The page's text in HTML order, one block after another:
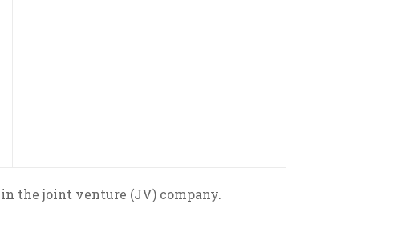
the joint venture (JV) company.